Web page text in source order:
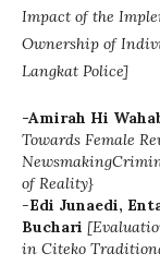
Impact of the
Ownership of
Langkat Police]
-Amirah Hi
Towards Female
of Reality}
-Edi Junaedi,
Buchari [
in Citeko